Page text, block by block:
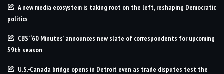
A new media ecosystem is taking root on the left, reshaping Democratic
politics
CBS’ ‘60 Minutes’ announces new slate of correspondents for upcoming
59th season
U.S.-Canada bridge opens in Detroit even as trade disputes test the